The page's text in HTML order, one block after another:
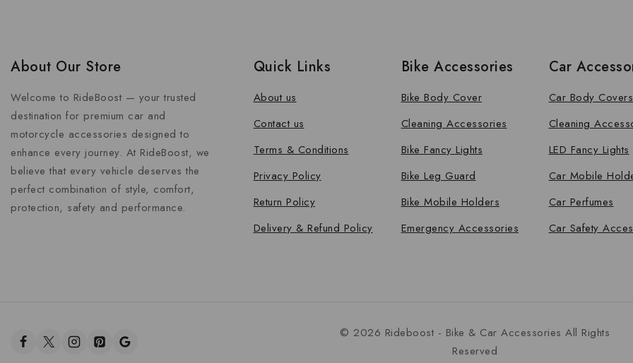
About Our Store
Welcome to RideBoost — your trusted
destination for premium car and
motorcycle accessories designed to
enhance every journey. At RideBoost, we
believe that every vehicle deserves the
perfect combination of style, comfort,
protection, safety and performance.
Quick Links
About us
Contact us
Terms & Conditions
Privacy Policy
Return Policy
Delivery & Refund Policy
Bike Accessories
Bike Body Cover
Cleaning Accessories
Bike Fancy Lights
Bike Leg Guard
Bike Mobile Holders
Emergency Accessories
Car
Car Body Covers
Cleaning
LED Fancy Lights
Car Mobile
Car Perfumes
Car Safety
© 2026 Rideboost - Bike & Car Accessories All Rights
Reserved